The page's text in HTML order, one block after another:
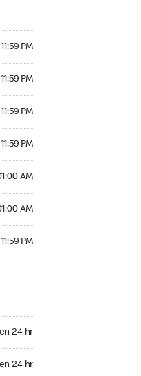
PM
PM
PM
PM
AM
AM
PM
24 hr
24 hr